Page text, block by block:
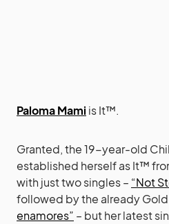
Paloma Mami is It™.
Granted, the 19-year-old
established herself as It™
with just two singles – “Not
followed by the already
enamores” – but her latest